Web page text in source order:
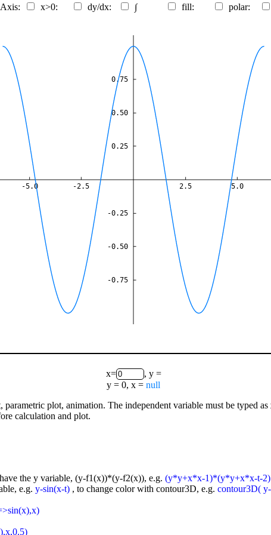
x>0: dy/dx: ∫ fill: polar:
-5.0 -2.5 2.5 5.0
-0.75
-0.50
-0.25
0.25
0.50
0.75
x=
, y =
y = 0, x = null
plot, animation. The independent variable must be typed as
calculation and plot.
the y variable, (y-f1(x))*(y-f2(x)), e.g. (y*y+x*x-1)*(y*y+x*x-t-2)
e.g. y-sin(x-t) , to change color with contour3D, e.g. contour3D(